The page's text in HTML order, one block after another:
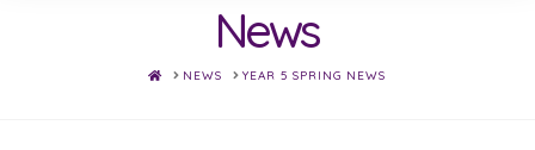
News
HOMENEWS YEAR 5 SPRING NEWS